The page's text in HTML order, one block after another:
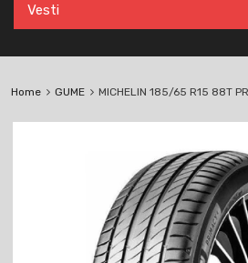
Vesti
Home GUME MICHELIN 185/65 R15 88T